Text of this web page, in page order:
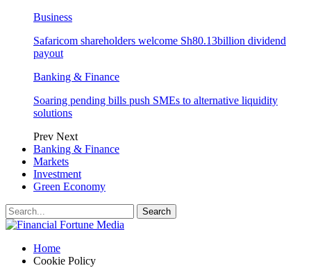
Business
Safaricom shareholders welcome Sh80.13billion dividend
payout
Banking & Finance
Soaring pending bills push SMEs to alternative liquidity
solutions
Prev Next
Banking & Finance
Markets
Investment
Green Economy
Home
Cookie Policy